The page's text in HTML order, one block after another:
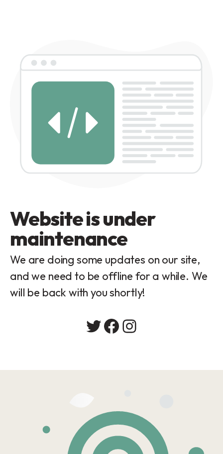
Website is under
maintenance
We are doing some updates on our site,
and we need to be offline for a while. We
will be back with you shortly!
Twitter
Facebook
Instagram